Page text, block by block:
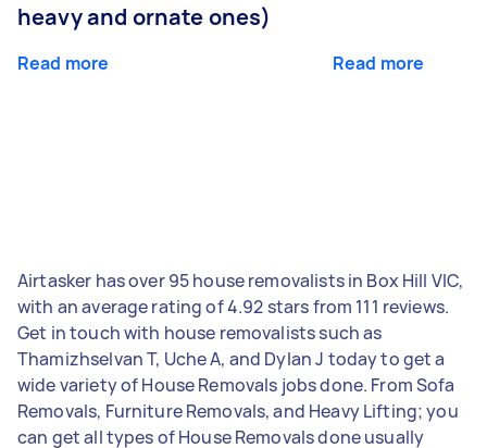
heavy and ornate ones)
Read more Read more
Airtasker has over 95 house removalists in Box Hill VIC,
with an average rating of 4.92 stars from 111 reviews.
Get in touch with house removalists such as
Thamizhselvan T, Uche A, and Dylan J today to get a
wide variety of House Removals jobs done. From Sofa
Removals, Furniture Removals, and Heavy Lifting; you
can get all types of House Removals done usually